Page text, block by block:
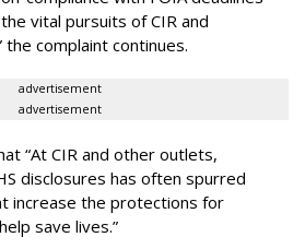
vital pursuits of CIR and
the complaint continues.
advertisement
advertisement
“At CIR and other outlets,
disclosures has often spurred
increase the protections for
save lives.”